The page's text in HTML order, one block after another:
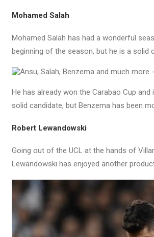
Mohamed Salah
Mohamed Salah has had a wonderful
beginning of the season, but he is a solid
He has already won the Carabao Cup
solid candidate, but Benzema has been
Robert Lewandowski
Going out of the UCL at the hands of
Lewandowski has enjoyed another